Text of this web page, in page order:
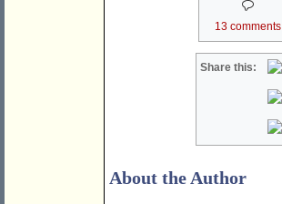
13 comments
Share this:
About the Author